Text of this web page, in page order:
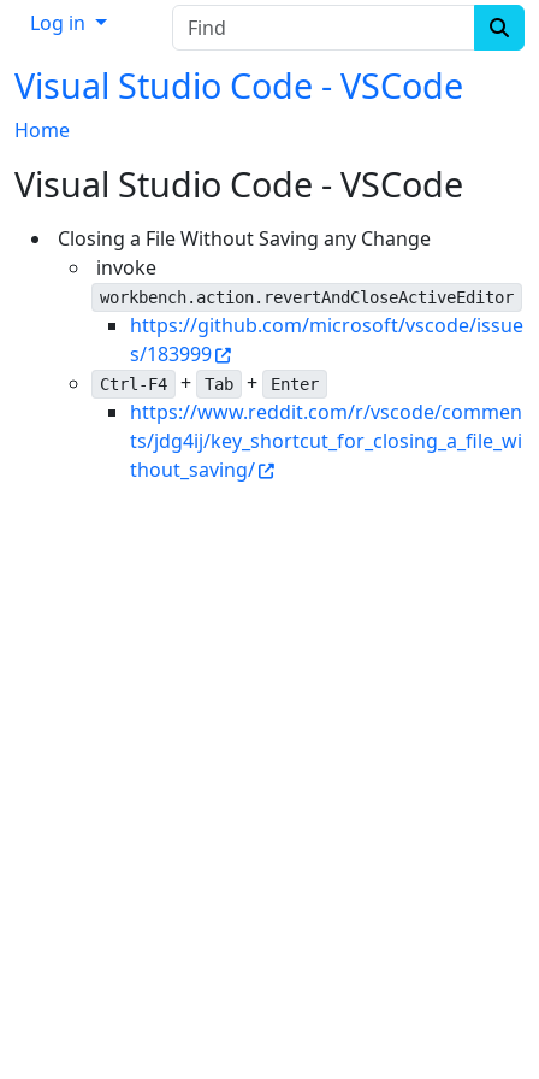
Log in Find
Visual Studio Code - VSCode
Home
Visual Studio Code - VSCode
Closing a File Without Saving any Change
invoke
workbench.action.revertAndCloseActiveEditor
https://github.com/microsoft/vscode/issue
s/183999
Ctrl-F4 + Tab + Enter
https://www.reddit.com/r/vscode/commen
ts/jdg4ij/key_shortcut_for_closing_a_file_wi
thout_saving/